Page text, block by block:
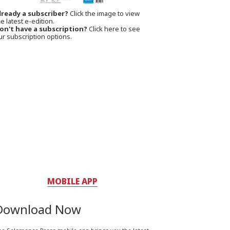
a subscriber? Click the image to view
latest e-edition.
have a subscription? Click here to see
subscription options.
MOBILE APP
Now